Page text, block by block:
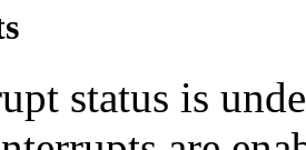
status is